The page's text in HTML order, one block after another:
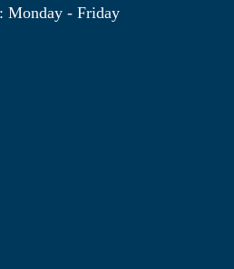
Monday - Friday